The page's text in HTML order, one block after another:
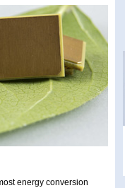
energy conversion